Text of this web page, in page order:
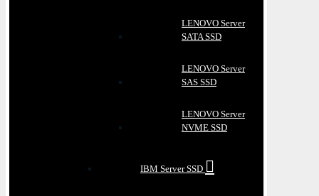
LENOVO Server
SATA SSD
LENOVO Server
SAS SSD
LENOVO Server
NVME SSD
IBM Server SSD